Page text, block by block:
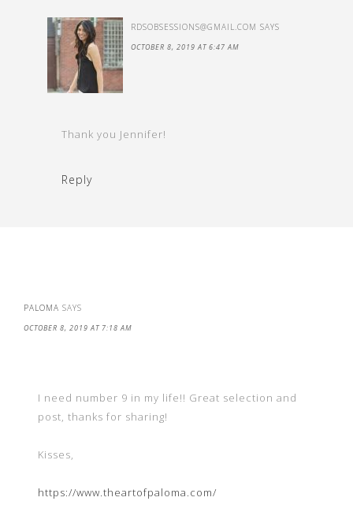
RDSOBSESSIONS@GMAIL.COM SAYS
OCTOBER 8, 2019 AT 6:47 AM
Thank you Jennifer!
Reply
PALOMA SAYS
OCTOBER 8, 2019 AT 7:18 AM
I need number 9 in my life!! Great selection and
post, thanks for sharing!
Kisses,
https://www.theartofpaloma.com/